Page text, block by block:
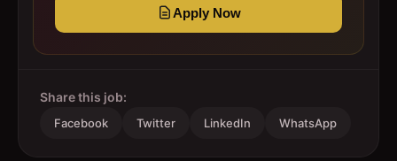
Apply Now
Share this job:
Facebook Twitter LinkedIn WhatsApp